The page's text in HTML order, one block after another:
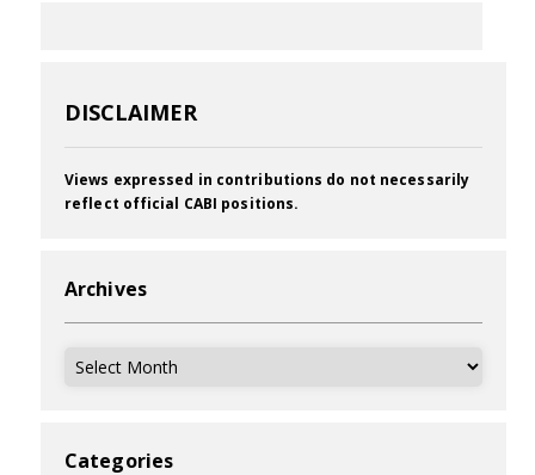
DISCLAIMER
Views expressed in contributions do not necessarily
reflect official CABI positions.
Archives
Archives
Categories